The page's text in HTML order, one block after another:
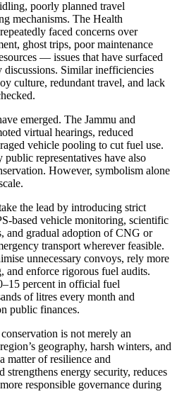
poorly planned travel
mechanisms. The Health
faced concerns over
ghost trips, poor maintenance
— issues that have surfaced
discussions. Similar inefficiencies
culture, redundant travel, and lack
emerged. The Jammu and
virtual hearings, reduced
vehicle pooling to cut fuel use.
representatives have also
However, symbolism alone
the lead by introducing strict
based vehicle monitoring, scientific
and gradual adoption of CNG or
transport wherever feasible.
unnecessary convoys, rely more
and enforce rigorous fuel audits.
percent in official fuel
of litres every month and
public finances.
is not merely an
geography, harsh winters, and
matter of resilience and
strengthens energy security, reduces
responsible governance during